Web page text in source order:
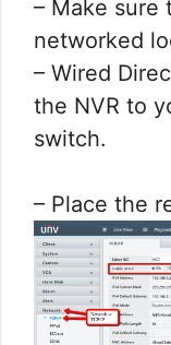
– Make sure
networked
– Wired
the NVR to
switch.
– Place the